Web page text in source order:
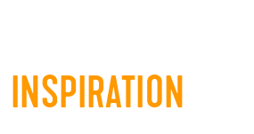
INSPIRATION